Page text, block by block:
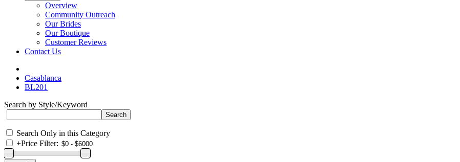
Overview
Community Outreach
Our Brides
Our Boutique
Customer Reviews
Contact Us
Casablanca
BL201
Search by Style/Keyword
Search Only in this Category
+Price Filter: